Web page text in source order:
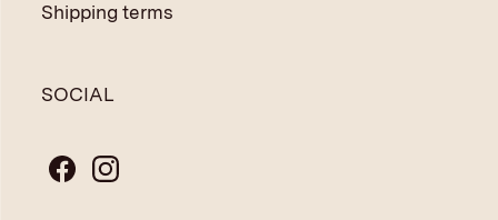
Shipping terms
SOCIAL